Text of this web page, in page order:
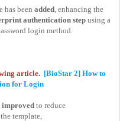
has been added , enhancing the
authentication step using a
login method.
article. [BioStar 2] How to
for Login
improved to reduce
template,